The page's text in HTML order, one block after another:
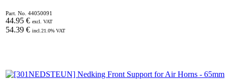
Part. No. 44050091
44.95 € excl. VAT
54.39 € incl. 21.0% VAT